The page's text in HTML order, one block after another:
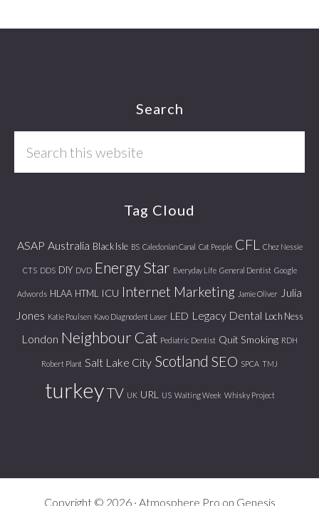
Search
Tag Cloud
ASAP Australia Black Isle BS Caledonian Canal Cat People CFL Chez Nessie
CTS DDS DIY DVD Energy Star Everyday Life General Dentist Google
Adwords HLAA HTML ICU Internet Marketing Jamie Oliver
Julia
Jones Katie Poulsen Kavo Diagnodent Laser LED Legacy Dental Loch Ness
London Neighbour Cat Pediatric Dentist Quit Smoking RDH
Robert Plant Salt Lake City Scotland SEO SPCA TMJ
turkeyTV UK URL US Waiting Week Whisky Project
Copyright © 2026 · Atmosphere Pro on Genesis